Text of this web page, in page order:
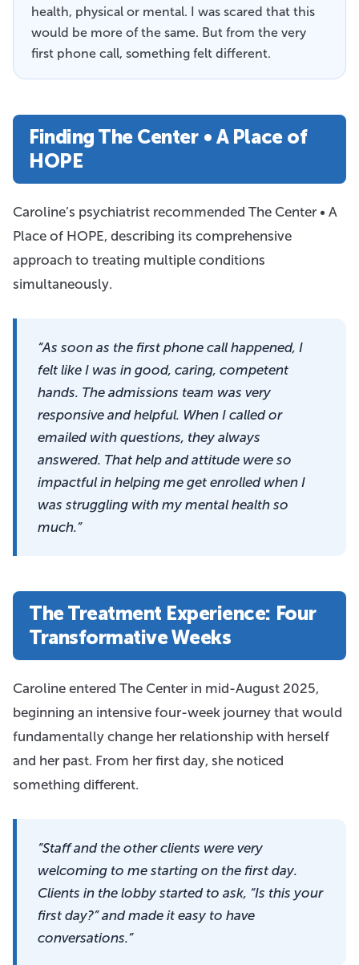
health, physical or mental. I was scared that this
would be more of the same. But from the very
first phone call, something felt different.
Finding The Center • A Place of
HOPE
Caroline’s psychiatrist recommended The Center • A
Place of HOPE, describing its comprehensive
approach to treating multiple conditions
simultaneously.
“As soon as the first phone call happened, I
felt like I was in good, caring, competent
hands. The admissions team was very
responsive and helpful. When I called or
emailed with questions, they always
answered. That help and attitude were so
impactful in helping me get enrolled when I
was struggling with my mental health so
much.”
The Treatment Experience: Four
Transformative Weeks
Caroline entered The Center in mid-August 2025,
beginning an intensive four-week journey that would
fundamentally change her relationship with herself
and her past. From her first day, she noticed
something different.
“Staff and the other clients were very
welcoming to me starting on the first day.
Clients in the lobby started to ask, “Is this your
first day?” and made it easy to have
conversations.”